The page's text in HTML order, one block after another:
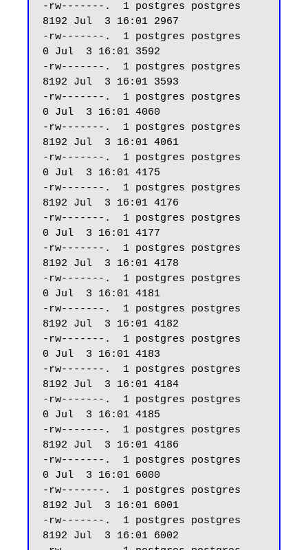
-rw-------.  1 postgres postgres
8192 Jul  3 16:01 2967
-rw-------.  1 postgres postgres
0 Jul  3 16:01 3592
-rw-------.  1 postgres postgres
8192 Jul  3 16:01 3593
-rw-------.  1 postgres postgres
0 Jul  3 16:01 4060
-rw-------.  1 postgres postgres
8192 Jul  3 16:01 4061
-rw-------.  1 postgres postgres
0 Jul  3 16:01 4175
-rw-------.  1 postgres postgres
8192 Jul  3 16:01 4176
-rw-------.  1 postgres postgres
0 Jul  3 16:01 4177
-rw-------.  1 postgres postgres
8192 Jul  3 16:01 4178
-rw-------.  1 postgres postgres
0 Jul  3 16:01 4181
-rw-------.  1 postgres postgres
8192 Jul  3 16:01 4182
-rw-------.  1 postgres postgres
0 Jul  3 16:01 4183
-rw-------.  1 postgres postgres
8192 Jul  3 16:01 4184
-rw-------.  1 postgres postgres
0 Jul  3 16:01 4185
-rw-------.  1 postgres postgres
8192 Jul  3 16:01 4186
-rw-------.  1 postgres postgres
0 Jul  3 16:01 6000
-rw-------.  1 postgres postgres
8192 Jul  3 16:01 6001
-rw-------.  1 postgres postgres
8192 Jul  3 16:01 6002